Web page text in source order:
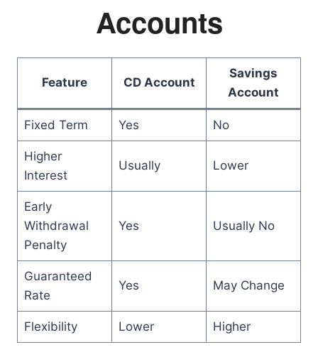
Accounts
Feature CD Account
Savings
Account
Fixed Term Yes No
Higher
Interest
Usually Lower
Early
Withdrawal
Penalty
Yes Usually No
Guaranteed
Rate
Yes May Change
Flexibility Lower Higher